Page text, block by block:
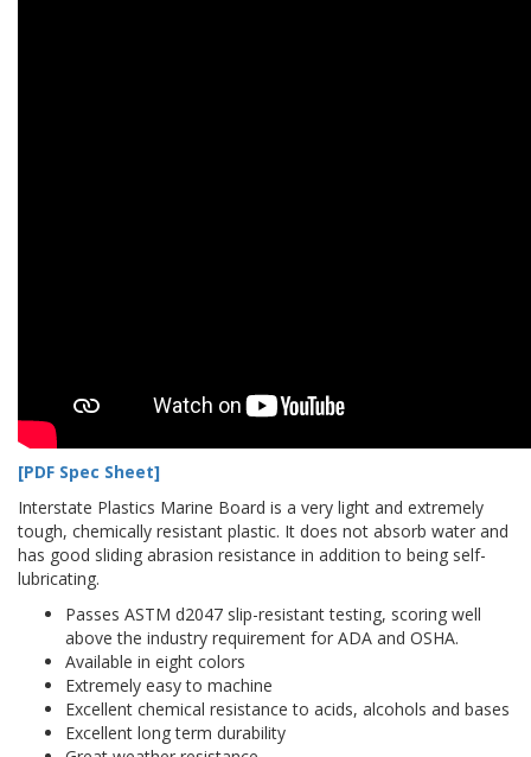
[PDF Spec Sheet]
Interstate Plastics Marine Board is a very light and extremely
tough, chemically resistant plastic. It does not absorb water and
has good sliding abrasion resistance in addition to being self-
lubricating.
Passes ASTM d2047 slip-resistant testing, scoring well
above the industry requirement for ADA and OSHA.
Available in eight colors
Extremely easy to machine
Excellent chemical resistance to acids, alcohols and bases
Excellent long term durability